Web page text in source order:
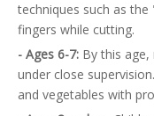
techniques such as
fingers while cutting.
- Ages 6-7: By this age,
under close
and vegetables with